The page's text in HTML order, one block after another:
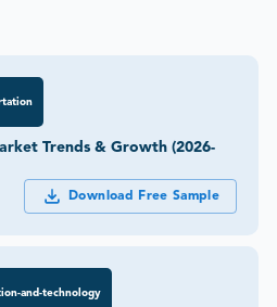
Trends & Growth (2026-
Download Free Sample
and-technology